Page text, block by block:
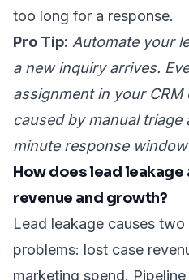
too long for a response.
Pro Tip: Automate your
a new inquiry arrives.
assignment in your CRM
caused by manual
minute response
How does lead
revenue and growth?
Lead leakage causes
problems: lost case
marketing spend.